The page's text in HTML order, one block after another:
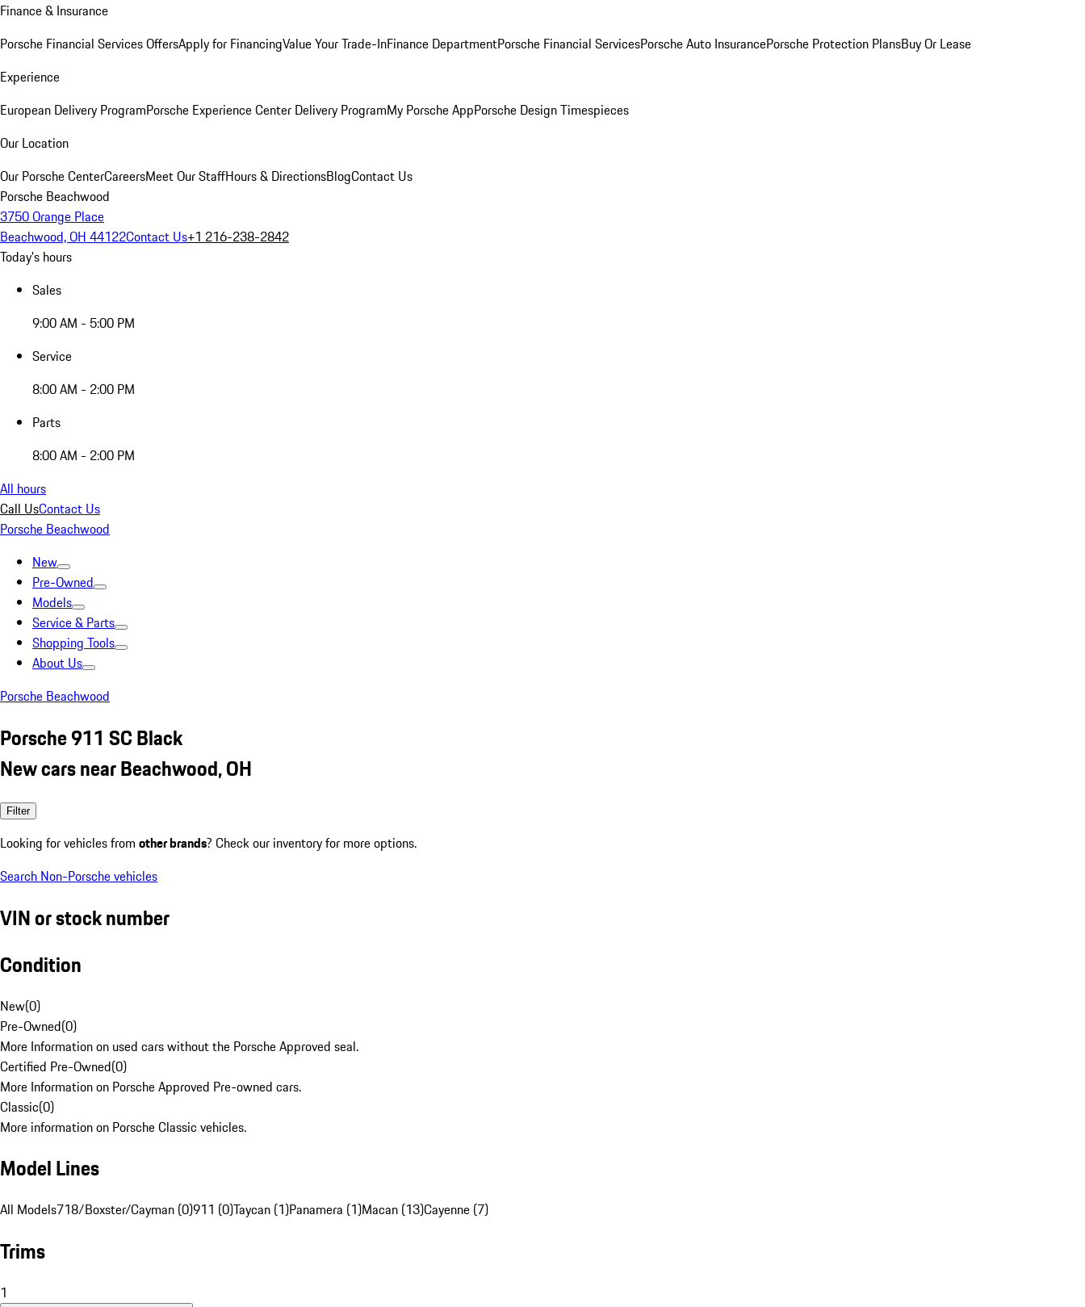
Finance & Insurance
Porsche Financial Services OffersApply for FinancingValue Your Trade-InFinance DepartmentPorsche Financial ServicesPorsche Auto InsurancePorsche Protection PlansBuy Or Lease
Experience
European Delivery ProgramPorsche Experience Center Delivery ProgramMy Porsche AppPorsche Design Timespieces
Our Location
Our Porsche CenterCareersMeet Our StaffHours & DirectionsBlogContact Us
Porsche Beachwood
3750 Orange Place
Beachwood, OH 44122Contact Us+1 216-238-2842
Today's hours
Sales
9:00 AM - 5:00 PM
Service
8:00 AM - 2:00 PM
Parts
8:00 AM - 2:00 PM
All hours
Call UsContact Us
Porsche Beachwood
New
Pre-Owned
Models
Service & Parts
Shopping Tools
About Us
Porsche Beachwood
Porsche 911 SC Black
New cars near Beachwood, OH
Filter
Looking for vehicles from other brands? Check our inventory for more options.
Search Non-Porsche vehicles
VIN or stock number
Condition
New(0)
Pre-Owned(0)
More Information on used cars without the Porsche Approved seal.
Certified Pre-Owned(0)
More Information on Porsche Approved Pre-owned cars.
Classic(0)
More information on Porsche Classic vehicles.
Model Lines
All Models718/Boxster/Cayman (0)911 (0)Taycan (1)Panamera (1)Macan (13)Cayenne (7)
Trims
1